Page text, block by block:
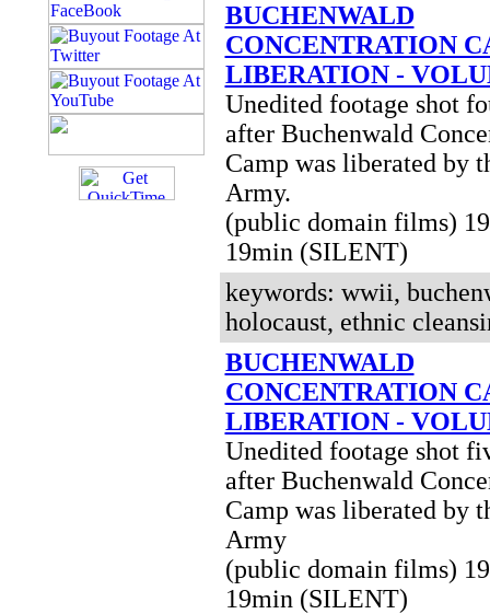
BUCHENWALD
CONCENTRATION
LIBERATION -
Unedited footage shot
after Buchenwald
Camp was liberated by
Army.
(public domain films)
19min (SILENT)
keywords: wwii,
holocaust, ethnic
BUCHENWALD
CONCENTRATION
LIBERATION -
Unedited footage shot
after Buchenwald
Camp was liberated by
Army
(public domain films)
19min (SILENT)